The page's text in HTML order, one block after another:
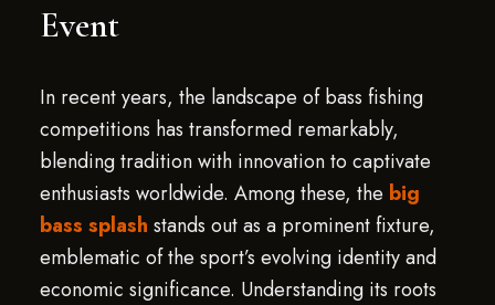
Event
In recent years, the landscape of bass fishing
competitions has transformed remarkably,
blending tradition with innovation to captivate
enthusiasts worldwide. Among these, the big
bass splash stands out as a prominent fixture,
emblematic of the sport’s evolving identity and
economic significance. Understanding its roots